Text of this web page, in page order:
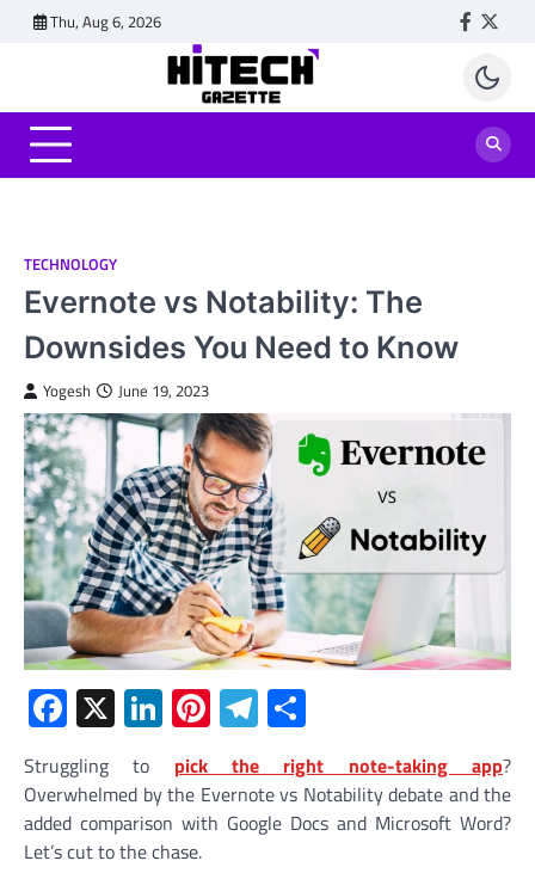
Thu, Aug 6, 2026
TECHNOLOGY
Evernote vs Notability: The
Downsides You Need to Know
Yogesh June 19, 2023
Facebook
X LinkedIn
Pinterest
Telegram
Struggling to pick the right note-taking app?
Overwhelmed by the Evernote vs Notability debate and the
added comparison with Google Docs and Microsoft Word?
Let’s cut to the chase.